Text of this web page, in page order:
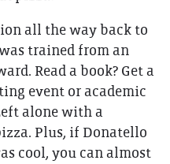
all the way back to
trained from an
Read a book? Get a
event or academic
alone with a
Plus, if Donatello
cool, you can almost